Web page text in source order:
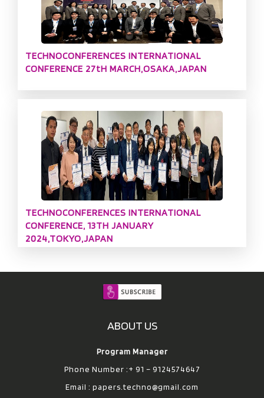
TECHNOCONFERENCES INTERNATIONAL
CONFERENCE 27tH MARCH,OSAKA,JAPAN
TECHNOCONFERENCES INTERNATIONAL
CONFERENCE, 13TH JANUARY
2024,TOKYO,JAPAN
ABOUT US
Program Manager
Phone Number :+ 91 – 9124574647
Email : papers.techno@gmail.com